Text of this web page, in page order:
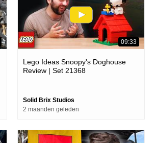
09:33
Lego Ideas Snoopy's Doghouse
Review | Set 21368
Solid Brix Studios
2 maanden geleden